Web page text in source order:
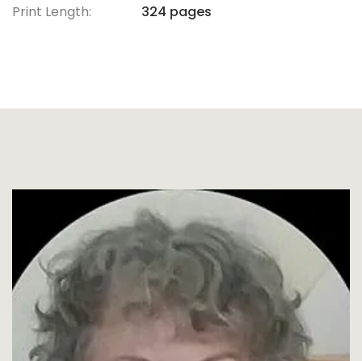
Print Length:
324 pages